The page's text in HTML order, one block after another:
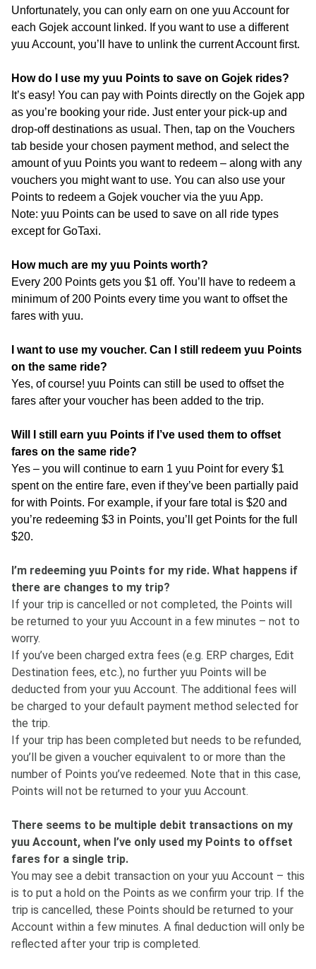
Unfortunately, you can only earn on one yuu Account for
each Gojek account linked. If you want to use a different
yuu Account, you’ll have to unlink the current Account first.
How do I use my yuu Points to save on Gojek rides?
It’s easy! You can pay with Points directly on the Gojek app
as you’re booking your ride. Just enter your pick-up and
drop-off destinations as usual. Then, tap on the Vouchers
tab beside your chosen payment method, and select the
amount of yuu Points you want to redeem – along with any
vouchers you might want to use. You can also use your
Points to redeem a Gojek voucher via the yuu App.
Note: yuu Points can be used to save on all ride types
except for GoTaxi.
How much are my yuu Points worth?
Every 200 Points gets you $1 off. You’ll have to redeem a
minimum of 200 Points every time you want to offset the
fares with yuu.
I want to use my voucher. Can I still redeem yuu Points
on the same ride?
Yes, of course! yuu Points can still be used to offset the
fares after your voucher has been added to the trip.
Will I still earn yuu Points if I’ve used them to offset
fares on the same ride?
Yes – you will continue to earn 1 yuu Point for every $1
spent on the entire fare, even if they’ve been partially paid
for with Points. For example, if your fare total is $20 and
you’re redeeming $3 in Points, you’ll get Points for the full
$20.
I’m redeeming yuu Points for my ride. What happens if
there are changes to my trip?
If your trip is cancelled or not completed, the Points will
be returned to your yuu Account in a few minutes – not to
worry.
If you’ve been charged extra fees (e.g. ERP charges, Edit
Destination fees, etc.), no further yuu Points will be
deducted from your yuu Account. The additional fees will
be charged to your default payment method selected for
the trip.
If your trip has been completed but needs to be refunded,
you’ll be given a voucher equivalent to or more than the
number of Points you’ve redeemed. Note that in this case,
Points will not be returned to your yuu Account.
There seems to be multiple debit transactions on my
yuu Account, when I’ve only used my Points to offset
fares for a single trip.
You may see a debit transaction on your yuu Account – this
is to put a hold on the Points as we confirm your trip. If the
trip is cancelled, these Points should be returned to your
Account within a few minutes. A final deduction will only be
reflected after your trip is completed.